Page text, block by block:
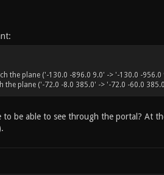
the plane ('-130.0 -896.0 9.0' -> '-130.0 -956.0
plane ('-72.0 -8.0 385.0' -> '-72.0 -60.0
be able to see through the portal? At